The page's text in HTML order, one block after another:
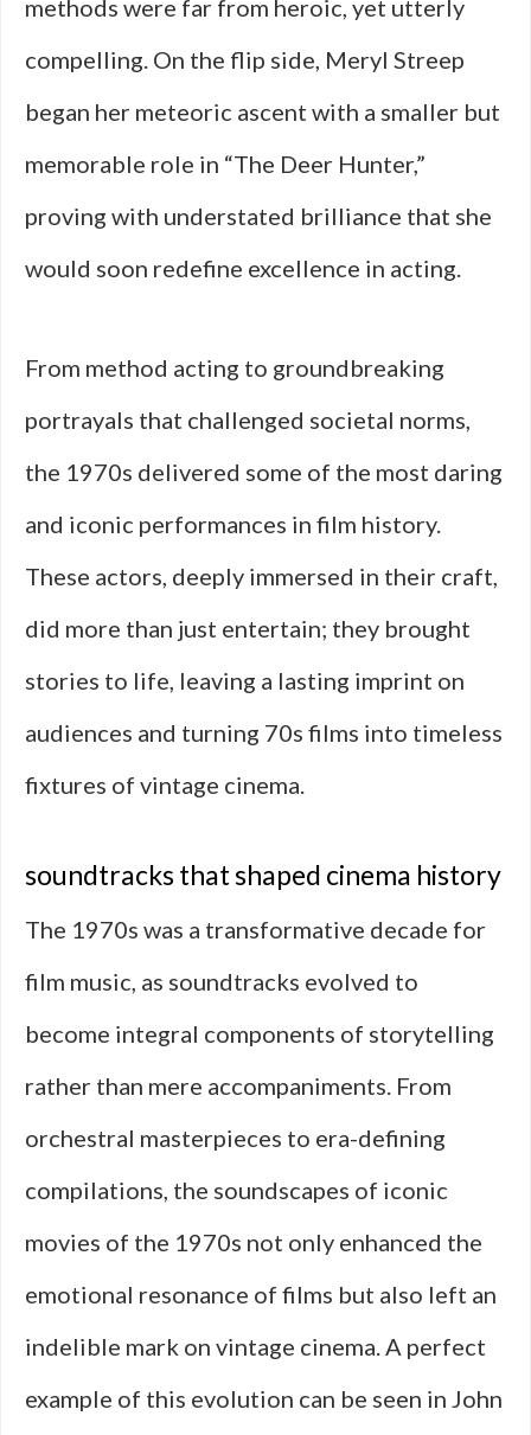
methods were far from heroic, yet utterly
compelling. On the flip side, Meryl Streep
began her meteoric ascent with a smaller but
memorable role in “The Deer Hunter,”
proving with understated brilliance that she
would soon redefine excellence in acting.
From method acting to groundbreaking
portrayals that challenged societal norms,
the 1970s delivered some of the most daring
and iconic performances in film history.
These actors, deeply immersed in their craft,
did more than just entertain; they brought
stories to life, leaving a lasting imprint on
audiences and turning 70s films into timeless
fixtures of vintage cinema.
soundtracks that shaped cinema history
The 1970s was a transformative decade for
film music, as soundtracks evolved to
become integral components of storytelling
rather than mere accompaniments. From
orchestral masterpieces to era-defining
compilations, the soundscapes of iconic
movies of the 1970s not only enhanced the
emotional resonance of films but also left an
indelible mark on vintage cinema. A perfect
example of this evolution can be seen in John